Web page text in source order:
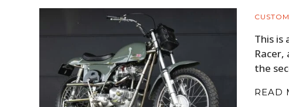
This is
Racer,
the
READ